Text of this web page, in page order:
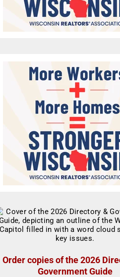
Order copies of the 2026
Government Guide